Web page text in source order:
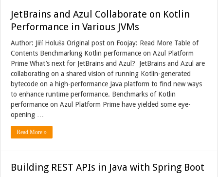
JetBrains and Azul Collaborate on Kotlin
Performance in Various JVMs
Author: Jiří Holuša Original post on Foojay: Read More Table of
Contents Benchmarking Kotlin performance on Azul Platform
Prime What’s next for JetBrains and Azul? JetBrains and Azul are
collaborating on a shared vision of running Kotlin-generated
bytecode on a high-performance Java platform to find new ways
to enhance runtime performance. Benchmarks of Kotlin
performance on Azul Platform Prime have yielded some eye-
opening …
Read More »
Building REST APIs in Java with Spring Boot